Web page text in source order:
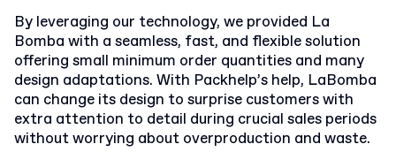
By leveraging our technology, we provided La
Bomba with a seamless, fast, and flexible solution
offering small minimum order quantities and many
design adaptations. With Packhelp’s help, LaBomba
can change its design to surprise customers with
extra attention to detail during crucial sales periods
without worrying about overproduction and waste.